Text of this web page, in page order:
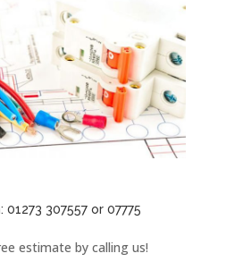
307557 or 07775
estimate by calling us!